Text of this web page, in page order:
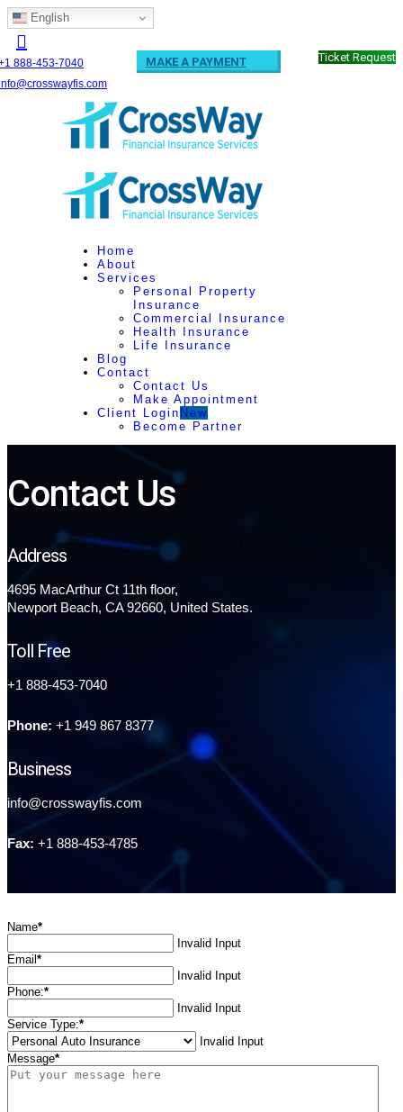
English
888-453-7040
MAKE A PAYMENT Ticket Request
Home
About
Services
Personal Property
Insurance
Commercial Insurance
Health Insurance
Life Insurance
Blog
Contact
Contact Us
Make Appointment
Client Login New
Become Partner
Contact Us
Address
4695 MacArthur Ct 11th floor,
Newport Beach, CA 92660, United States.
Toll Free
+1 888-453-7040
Phone: +1 949 867 8377
Business
info@crosswayfis.com
Fax: +1 888-453-4785
Name*
Invalid Input
Email *
Invalid Input
Phone:*
Invalid Input
Service Type:*
Invalid Input
Message*